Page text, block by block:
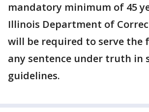
mandatory minimum of 45
Illinois Department of
will be required to serve the
any sentence under truth in
guidelines.